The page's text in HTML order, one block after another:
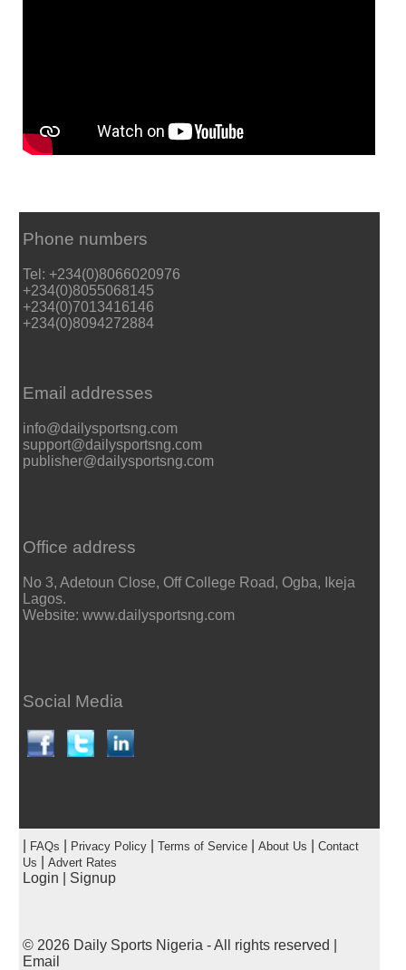
Phone numbers
Tel: +234(0)8066020976
+234(0)8055068145
+234(0)7013416146
+234(0)8094272884
Email addresses
info@dailysportsng.com
support@dailysportsng.com
publisher@dailysportsng.com
Office address
No 3, Adetoun Close, Off College Road, Ogba, Ikeja
Lagos.
Website: www.dailysportsng.com
Social Media
FAQs Privacy Policy| Terms of Service| About Us
Contact
Us
Advert Rates
Login Signup
© 2026 Daily Sports Nigeria- All rights reserved |
Email